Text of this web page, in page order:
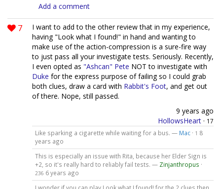
Add a comment
7
I want to add to the other review that in my experience,
having "Look what I found!" in hand and wanting to
make use of the action-compression is a sure-fire way
to just pass all your investigate tests. Seriously. Recently,
I even opted as "Ashcan" Pete NOT to investigate with
Duke for the express purpose of failing so I could grab
both clues, draw a card with Rabbit's Foot, and get out
of there. Nope, still passed.
9 years ago
HollowsHeart · 17
Like sparking a cigarette while waiting for a bus. — Mac· 1 8
years ago
This is especially an issue with Rita, because her Elder Sign is
+2, so it's really hard to reliably fail tests. — Zinjanthropus ·
236 6 years ago